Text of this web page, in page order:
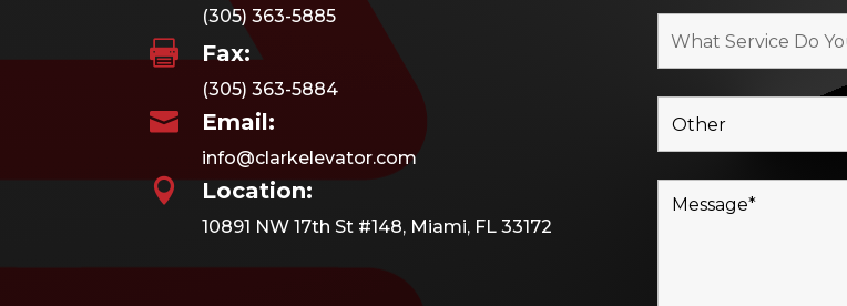
(305) 363-5885
 Fax:
(305) 363-5884
 Email:
info@clarkelevator.com
 Location:
10891 NW 17th St #148, Miami, FL 33172